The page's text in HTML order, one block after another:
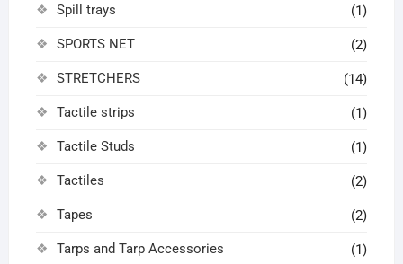
Spill trays (1)
SPORTS NET (2)
STRETCHERS (14)
Tactile strips (1)
Tactile Studs (1)
Tactiles (2)
Tapes (2)
Tarps and Tarp Accessories (1)